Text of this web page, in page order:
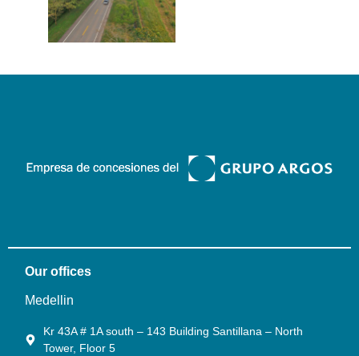
Our offices
Medellin
Kr 43A # 1A south – 143 Building Santillana – North
Tower, Floor 5